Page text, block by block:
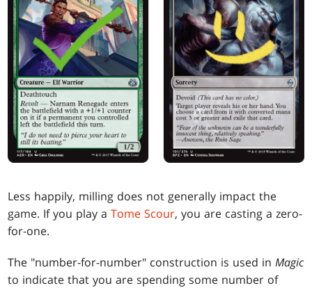
Less happily, milling does not generally impact the
game. If you play aTome Scour, you are casting a zero-
for-one.
The "number-for-number" construction is used inMagic
to indicate that you are spending some number of